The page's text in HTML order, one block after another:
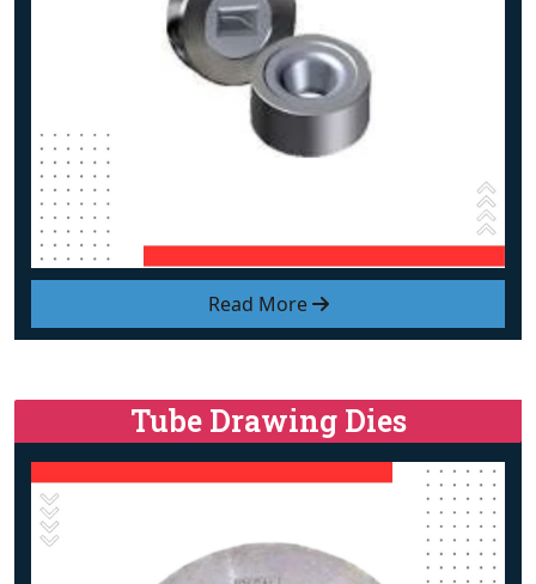
Read More
Tube Drawing Dies